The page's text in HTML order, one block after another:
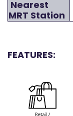
Nearest
MRT Station
FEATURES: